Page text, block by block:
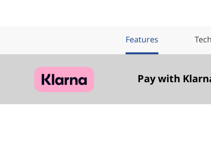
Features
Pay with